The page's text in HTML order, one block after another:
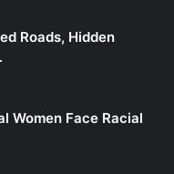
Roads, Hidden
Women Face Racial